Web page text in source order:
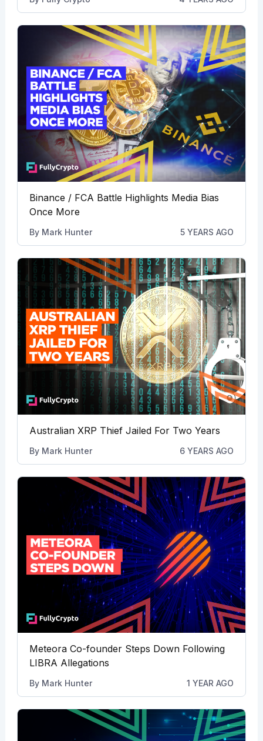
Binance / FCA Battle Highlights Media Bias
Once More
By Mark Hunter 5 YEARS AGO
Australian XRP Thief Jailed For Two Years
By Mark Hunter 6 YEARS AGO
Meteora Co-founder Steps Down Following
LIBRA Allegations
By Mark Hunter 1 YEAR AGO